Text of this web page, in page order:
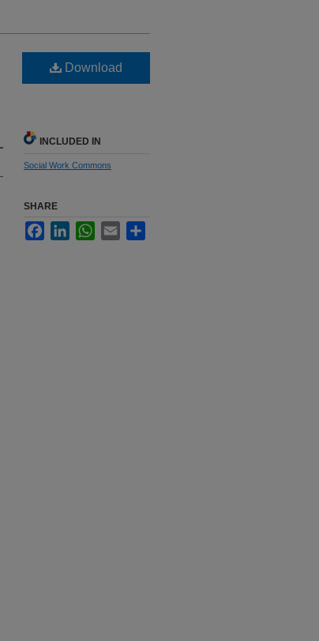
Download
INCLUDED IN
Social Work Commons
SHARE
FacebookLinkedInWhatsApp
Email